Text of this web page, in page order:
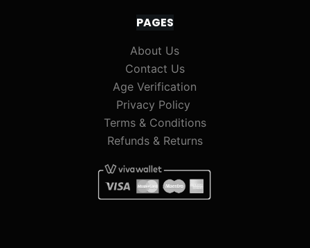
PAGES
About Us
Contact Us
Age Verification
Privacy Policy
Terms & Conditions
Refunds & Returns